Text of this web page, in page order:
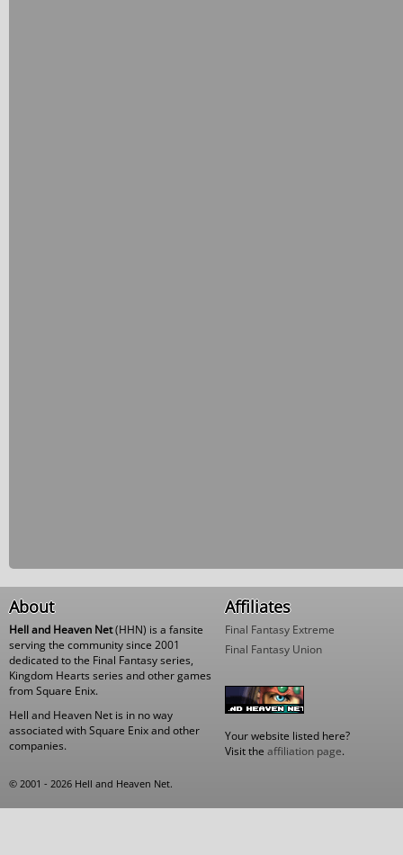
About
Hell and Heaven Net(HHN) is a fansite
serving the community since 2001
dedicated to the Final Fantasy series,
Kingdom Hearts series and other games
from Square Enix.
Hell and Heaven Net is in no way
associated with Square Enix and other
companies.
Affiliates
Final Fantasy Extreme
Final Fantasy Union
Your website listed here?
Visit the affiliation page.
© 2001 - 2026 Hell and Heaven Net.